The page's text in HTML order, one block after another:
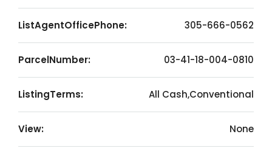
ListAgentOfficePhone: 305-666-0562
ParcelNumber: 03-41-18-004-0810
ListingTerms: All Cash,Conventional
View: None